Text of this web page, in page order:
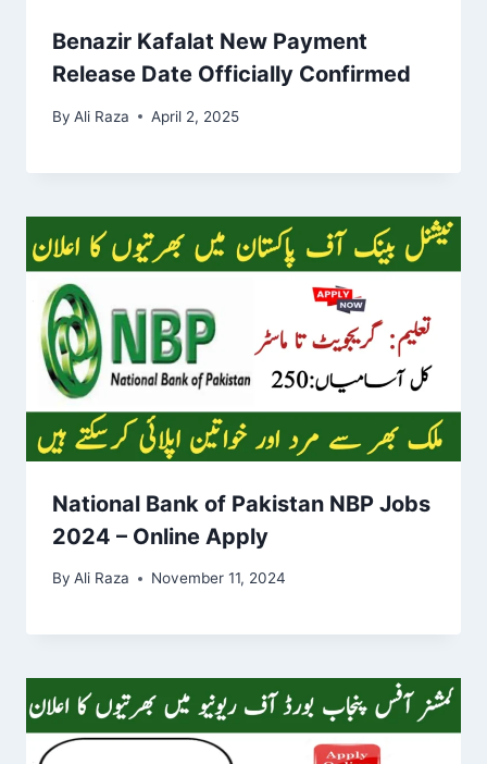
Benazir Kafalat New Payment
Release Date Officially Confirmed
By Ali Raza April 2, 2025
National Bank of Pakistan NBP Jobs
2024 – Online Apply
By Ali Raza November 11, 2024